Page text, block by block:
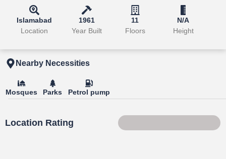
Islamabad
Location
1961
Year Built
11
Floors
N/A
Height
Nearby Necessities
Mosques Parks Petrol pump
Location Rating